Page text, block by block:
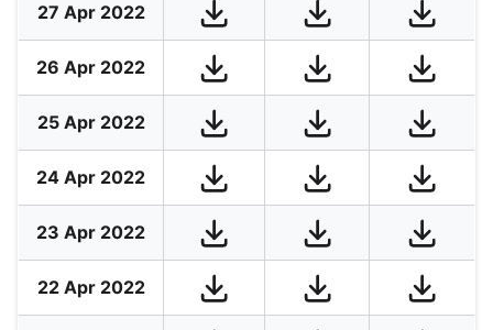
27 Apr 2022
26 Apr 2022
25 Apr 2022
24 Apr 2022
23 Apr 2022
22 Apr 2022